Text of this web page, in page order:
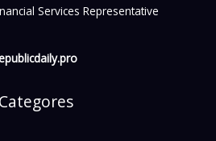
Services Representative
Categores